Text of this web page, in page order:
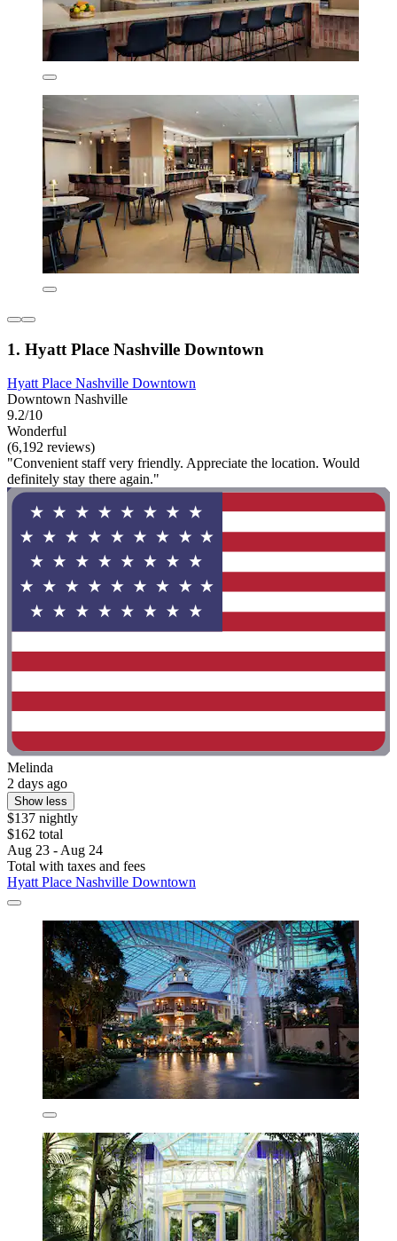
1. Hyatt Place Nashville Downtown
Hyatt Place Nashville Downtown
Downtown Nashville
9.2/10
Wonderful
(6,192 reviews)
"Convenient staff very friendly. Appreciate the location. Would
definitely stay there again."
Melinda
2 days ago
Show less
$137 nightly
$162 total
Aug 23 - Aug 24
Total with taxes and fees
Hyatt Place Nashville Downtown